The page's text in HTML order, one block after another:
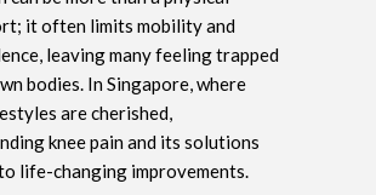
it often limits mobility and
leaving many feeling trapped
bodies. In Singapore, where
are cherished,
knee pain and its solutions
life-changing improvements.